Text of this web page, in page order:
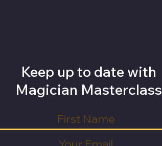
Keep up to date with
Magician Masterclass